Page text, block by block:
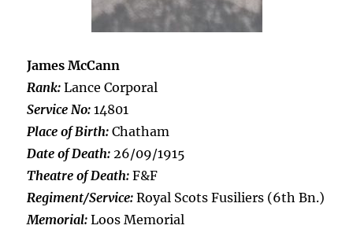
James McCann
Rank: Lance Corporal
Service No: 14801
Place of Birth: Chatham
Date of Death: 26/09/1915
Theatre of Death: F&F
Regiment/Service: Royal Scots Fusiliers (6th Bn.)
Memorial: Loos Memorial